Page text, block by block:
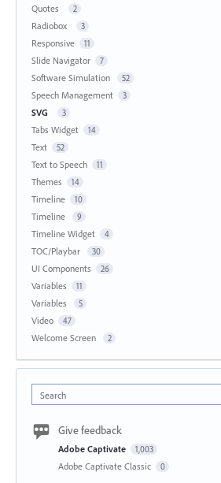
Quotes 2
Radiobox 3
Responsive 11
Slide Navigator 7
Software Simulation 52
Speech Management 3
SVG 3
Tabs Widget 14
Text 52
Text to Speech 11
Themes 14
Timeline 10
Timeline 9
Timeline Widget 4
TOC/Playbar 30
UI Components 26
Variables 11
Variables 5
Video 47
Welcome Screen 2
Search
Give feedback
Adobe Captivate 1,003
Adobe Captivate Classic 0